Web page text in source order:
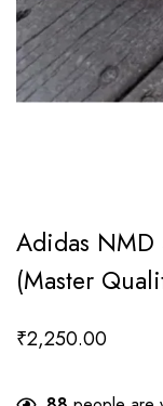
Adidas
(Master
₹2,250.00